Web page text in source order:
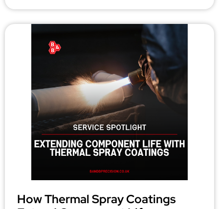
How Thermal Spray Coatings